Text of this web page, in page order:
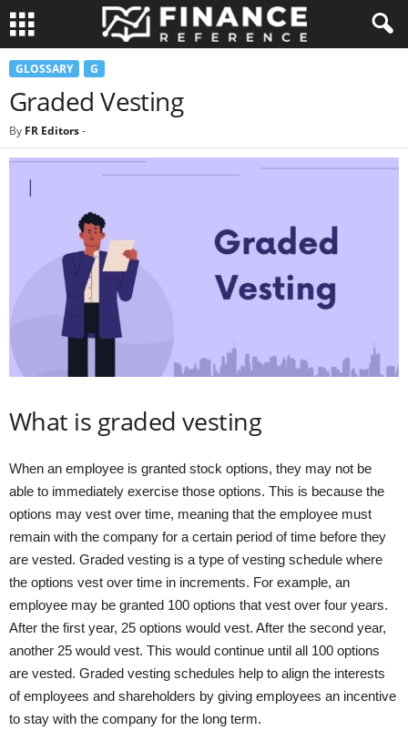
GLOSSARY G
Graded Vesting
By FR Editors-
What is graded vesting
When an employee is granted stock options, they may not be
able to immediately exercise those options. This is because the
options may vest over time, meaning that the employee must
remain with the company for a certain period of time before they
are vested. Graded vesting is a type of vesting schedule where
the options vest over time in increments. For example, an
employee may be granted 100 options that vest over four years.
After the first year, 25 options would vest. After the second year,
another 25 would vest. This would continue until all 100 options
are vested. Graded vesting schedules help to align the interests
of employees and shareholders by giving employees an incentive
to stay with the company for the long term.